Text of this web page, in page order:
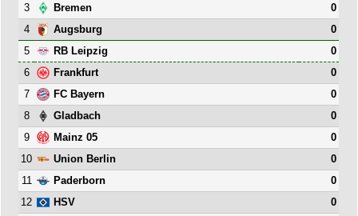
3
Bremen
0
4
Augsburg
0
5
RB Leipzig
0
6
Frankfurt
0
7
FC Bayern
0
8
Gladbach
0
9
Mainz 05
0
10
Union Berlin
0
11
Paderborn
0
12
HSV
0